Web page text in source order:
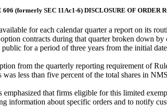
606 (formerly SEC 11Ac1-6) DISCLOSURE OF ORDER
for each calendar quarter a report on its
contracts during that quarter broken down
public for a period of three years from the initial
from the quarterly reporting requirement of
less than five percent of the total shares in
that firms eligible for this limited
information about specific orders and to notify